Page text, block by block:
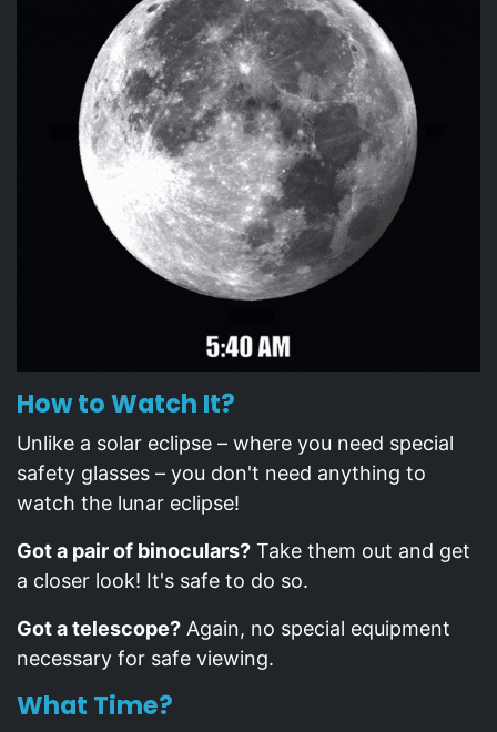
How to Watch It?
Unlike a solar eclipse – where you need special
safety glasses – you don't need anything to
watch the lunar eclipse!
Got a pair of binoculars? Take them out and get
a closer look! It's safe to do so.
Got a telescope? Again, no special equipment
necessary for safe viewing.
What Time?